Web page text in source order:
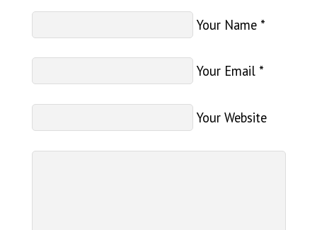
Your Name *
Your Email *
Your Website